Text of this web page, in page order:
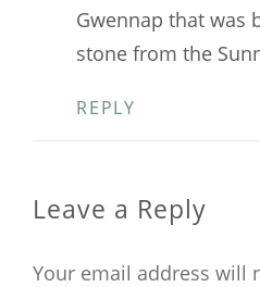
Gwennap that was
stone from the
REPLY
Leave a Reply
Your email address will